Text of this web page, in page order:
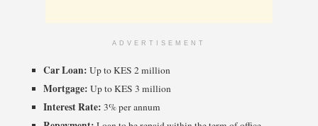
ADVERTISEMENT
Car Loan: Up to KES 2 million
Mortgage: Up to KES 3 million
Interest Rate: 3% per annum